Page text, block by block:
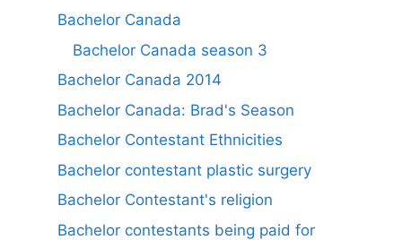
Bachelor Canada
Bachelor Canada season 3
Bachelor Canada 2014
Bachelor Canada: Brad's Season
Bachelor Contestant Ethnicities
Bachelor contestant plastic surgery
Bachelor Contestant's religion
Bachelor contestants being paid for